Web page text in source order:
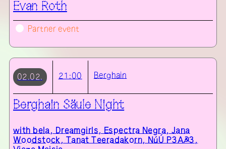
Evan Roth
Partner event
02.02. 21:00 Berghain
Berghain Säule Night
with bela, Dreamgirls, Espectra Negra, Jana
Woodstock, Tanat Teeradakorn, NúÚ P3A☭3,